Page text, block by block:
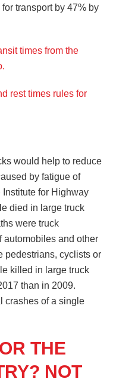
transport by 47% by
times from the
rest times rules for
would help to reduce
by fatigue of
for Highway
died in large truck
were truck
automobiles and other
pedestrians, cyclists or
killed in large truck
than in 2009.
crashes of a single
THE
NOT